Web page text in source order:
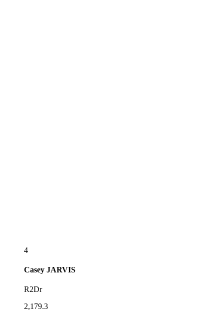
4
Casey JARVIS
R2Dr
2,179.3